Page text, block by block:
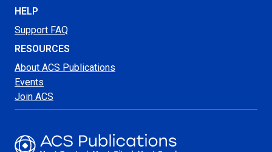
HELP
Support FAQ
RESOURCES
About ACS Publications
Events
Join ACS